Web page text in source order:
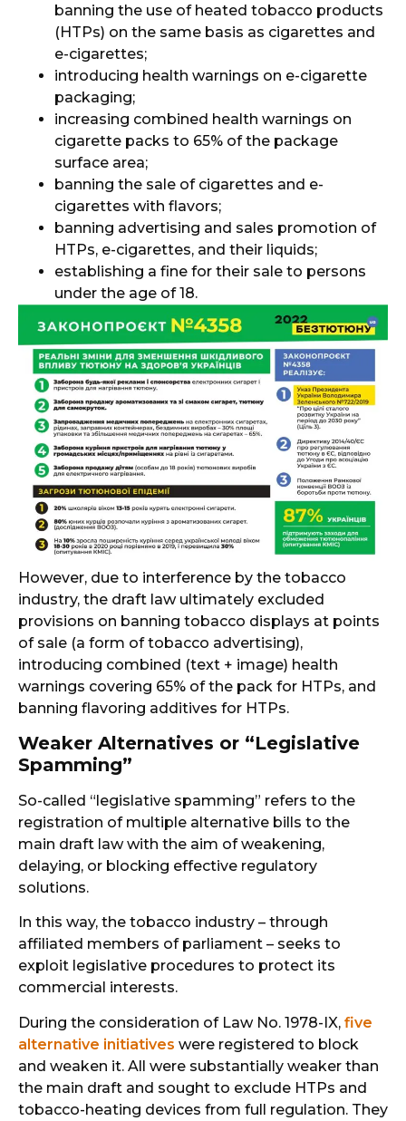
banning the use of heated tobacco products
(HTPs) on the same basis as cigarettes and
e-cigarettes;
introducing health warnings on e-cigarette
packaging;
increasing combined health warnings on
cigarette packs to 65% of the package
surface area;
banning the sale of cigarettes and e-
cigarettes with flavors;
banning advertising and sales promotion of
HTPs, e-cigarettes, and their liquids;
establishing a fine for their sale to persons
under the age of 18.
However, due to interference by the tobacco
industry, the draft law ultimately excluded
provisions on banning tobacco displays at points
of sale (a form of tobacco advertising),
introducing combined (text + image) health
warnings covering 65% of the pack for HTPs, and
banning flavoring additives for HTPs.
Weaker Alternatives or “Legislative
Spamming”
So-called “legislative spamming” refers to the
registration of multiple alternative bills to the
main draft law with the aim of weakening,
delaying, or blocking effective regulatory
solutions.
In this way, the tobacco industry – through
affiliated members of parliament – seeks to
exploit legislative procedures to protect its
commercial interests.
During the consideration of Law No. 1978-IX, five
alternative initiatives were registered to block
and weaken it. All were substantially weaker than
the main draft and sought to exclude HTPs and
tobacco-heating devices from full regulation. They